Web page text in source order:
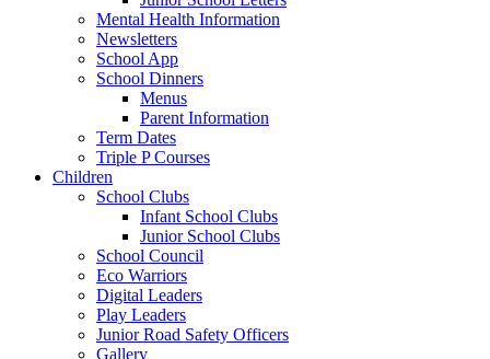
Mental Health Information
Newsletters
School App
School Dinners
Menus
Parent Information
Term Dates
Triple P Courses
Children
School Clubs
Infant School Clubs
Junior School Clubs
School Council
Eco Warriors
Digital Leaders
Play Leaders
Junior Road Safety Officers
Gallery